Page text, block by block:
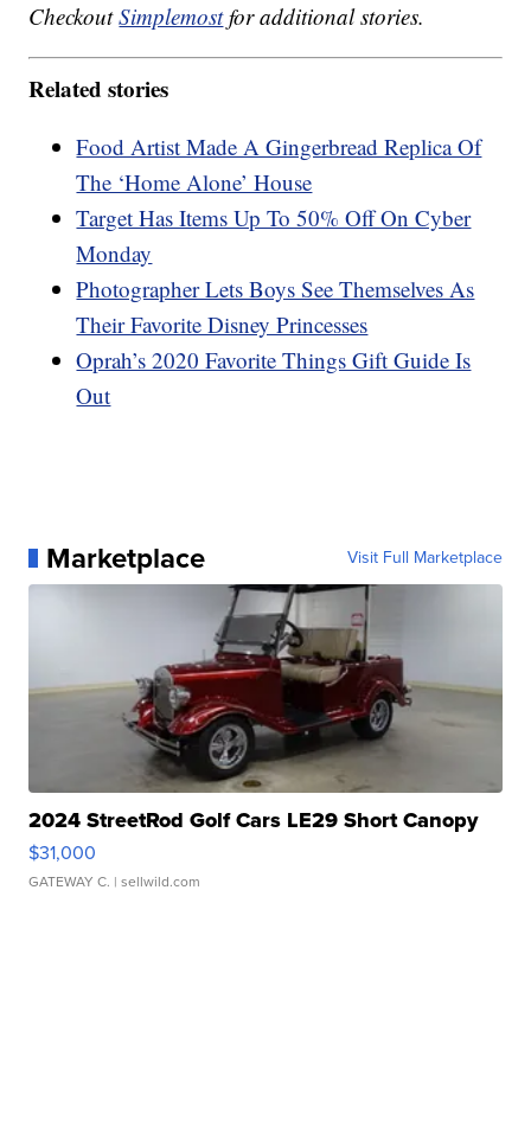
CheckoutSimplemostfor additional stories.
Related stories
Food Artist Made A Gingerbread Replica Of
The ‘Home Alone’ House
Target Has Items Up To 50% Off On Cyber
Monday
Photographer Lets Boys See Themselves As
Their Favorite Disney Princesses
Oprah’s 2020 Favorite Things Gift Guide Is
Out
Marketplace Visit Full Marketplace
2024 StreetRod Golf Cars LE29 Short Canopy
$31,000
GATEWAY C. | sellwild.com